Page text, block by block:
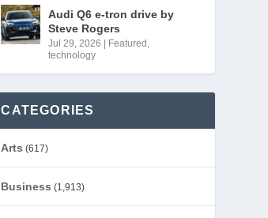
Audi Q6 e-tron drive by
Steve Rogers
Jul 29, 2026 Featured ,
technology
CATEGORIES
Arts (617)
Business (1,913)